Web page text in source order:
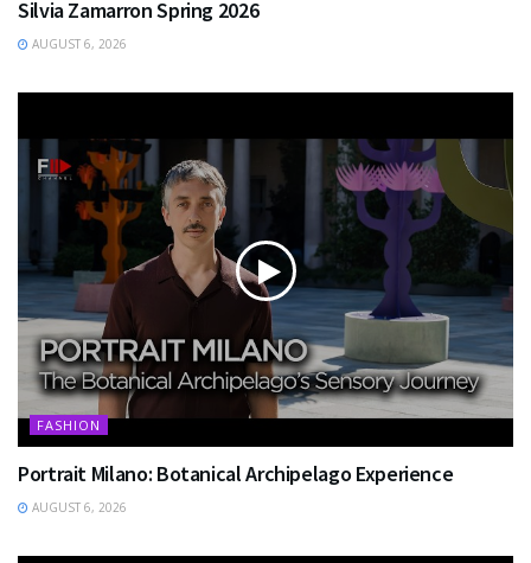
Silvia Zamarron Spring 2026
AUGUST 6, 2026
FASHION
Portrait Milano: Botanical Archipelago Experience
AUGUST 6, 2026